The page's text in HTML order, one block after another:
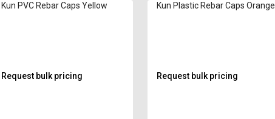
Kun PVC Rebar Caps Yellow
Request bulk pricing
Kun Plastic Rebar Caps Orange
Request bulk pricing